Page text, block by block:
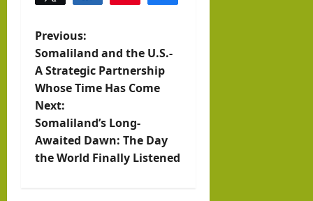
P
o
s
t
n
Previous:
Somaliland and the U.S.-
A Strategic Partnership
Whose Time Has Come
Next:
Somaliland’s Long-
Awaited Dawn: The Day
the World Finally Listened